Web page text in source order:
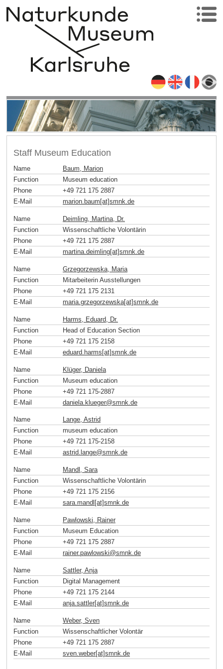
Staff Museum Education
Name
Baum, Marion
Function
Museum education
Phone
+49 721 175 2887
E-Mail
marion.baum[at]smnk.de
Name
Deimling, Martina, Dr.
Function
Wissenschaftliche Volontärin
Phone
+49 721 175 2887
E-Mail
martina.deimling[at]smnk.de
Name
Grzegorzewska, Maria
Function
Mitarbeiterin Ausstellungen
Phone
+49 721 175 2131
E-Mail
maria.grzegorzewska[at]smnk.de
Name
Harms, Eduard, Dr.
Function
Head of Education Section
Phone
+49 721 175 2158
E-Mail
eduard.harms[at]smnk de
Name
Klüger, Daniela
Function
Museum education
Phone
+49 721 175-2887
E-Mail
daniela.klueger@smnk de
Name
Lange, Astrid
Function
museum education
Phone
+49 721 175-2158
E-Mail
astrid.lange@smnk.de
Name
Mandl, Sara
Function
Wissenschaftliche Volontärin
Phone
+49 721 175 2156
E-Mail
sara.mandl[at]smnk.de
Name
Pawlowski, Rainer
Function
Museum Education
Phone
+49 721 175 2887
E-Mail
rainer.pawlowski@smnk.de
Name
Sattler, Anja
Function
Digital Management
Phone
+49 721 175 2144
E-Mail
anja.sattler[at]smnk de
Name
Weber, Sven
Function
Wissenschaftlicher Volontär
Phone
+49 721 175 2887
E-Mail
sven.weber[at]smnk de